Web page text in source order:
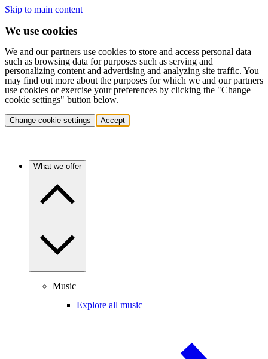
Skip to main content
We use cookies
We and our partners use cookies to store and access personal data
such as browsing data for purposes such as serving and
personalizing content and advertising and analyzing site traffic. You
may find out more about the purposes for which we and our partners
use cookies or exercise your preferences by clicking the "Change
cookie settings" button below.
Change cookie settings Accept
What we offer
Music
Explore all music